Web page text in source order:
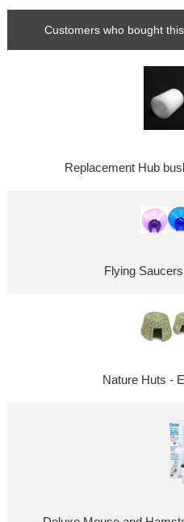
Customers who bought
Replacement Hub
Flying
Nature Huts -